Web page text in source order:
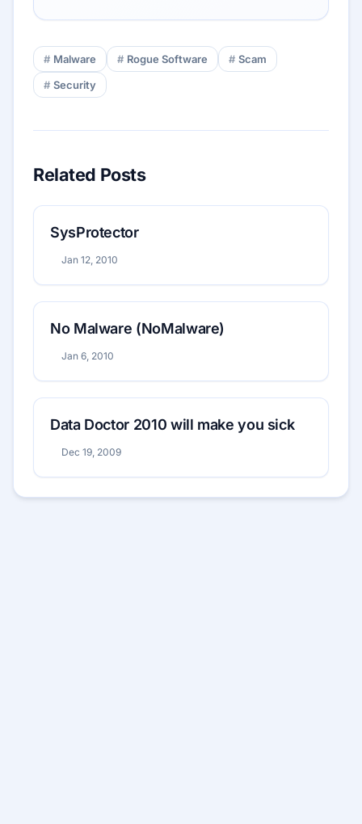
Malware Rogue Software
Scam
Security
Related Posts
SysProtector
Jan 12, 2010
No Malware (NoMalware)
Jan 6, 2010
Data Doctor 2010 will make you sick
Dec 19, 2009